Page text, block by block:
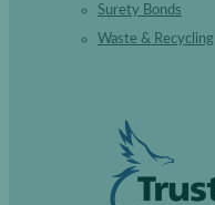
Surety Bonds
Waste & Recycling